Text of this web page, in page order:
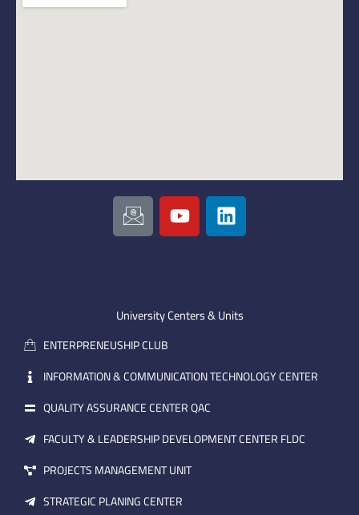
I
c
o
m
a
i
l
Y
o
u
e
L
i
n
i
University Centers & Units
ENTERPRENEUSHIP CLUB
INFORMATION & COMMUNICATION TECHNOLOGY CENTER
QUALITY ASSURANCE CENTER QAC
FACULTY & LEADERSHIP DEVELOPMENT CENTER FLDC
PROJECTS MANAGEMENT UNIT
STRATEGIC PLANING CENTER